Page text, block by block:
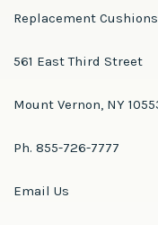
Replacement
561 East Third Street
Mount Vernon, NY
Ph. 855-726-7777
Email Us